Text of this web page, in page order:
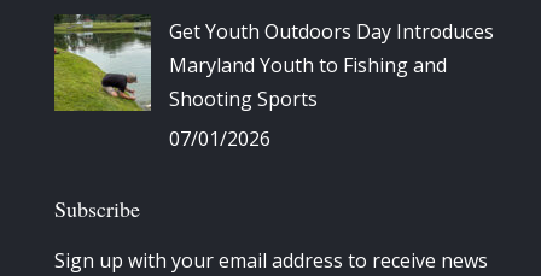
Get Youth Outdoors Day Introduces
Maryland Youth to Fishing and
Shooting Sports
07/01/2026
Subscribe
Sign up with your email address to receive news